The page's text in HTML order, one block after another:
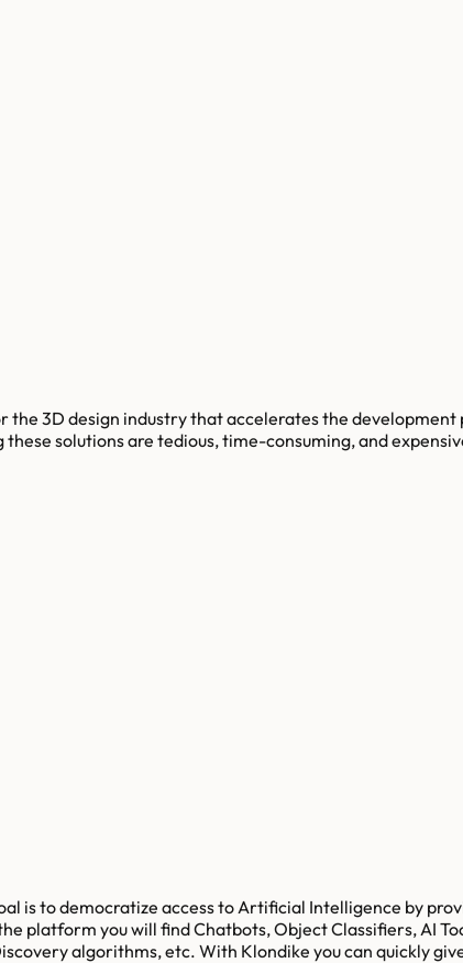
3D design industry that accelerates the development
solutions are tedious, time-consuming, and
is to democratize access to Artificial Intelligence by
platform you will find Chatbots, Object Classifiers, AI
algorithms, etc. With Klondike you can quickly